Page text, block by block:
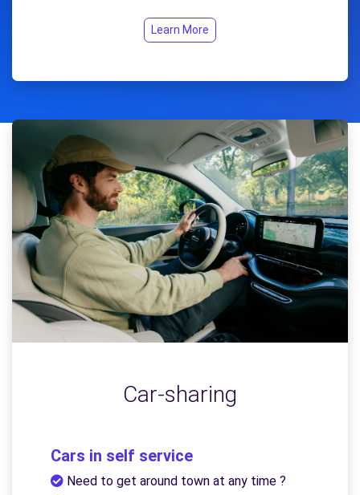
Learn More
Car-sharing
Cars in self service
Need to get around town at any time ?